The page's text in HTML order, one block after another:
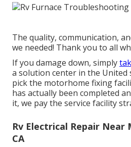
The quality, communication,
we needed! Thank you to all
If you damage down, simply
a solution center in the United
pick the motorhome fixing
has actually been completed
it, we pay the service facility
Rv Electrical Repair Near
CA